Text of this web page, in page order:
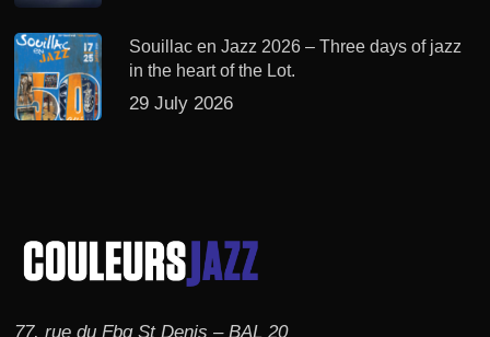
Souillac en Jazz 2026 – Three days of jazz
in the heart of the Lot.
29 July 2026
77, rue du Fbg St Denis – BAL 20